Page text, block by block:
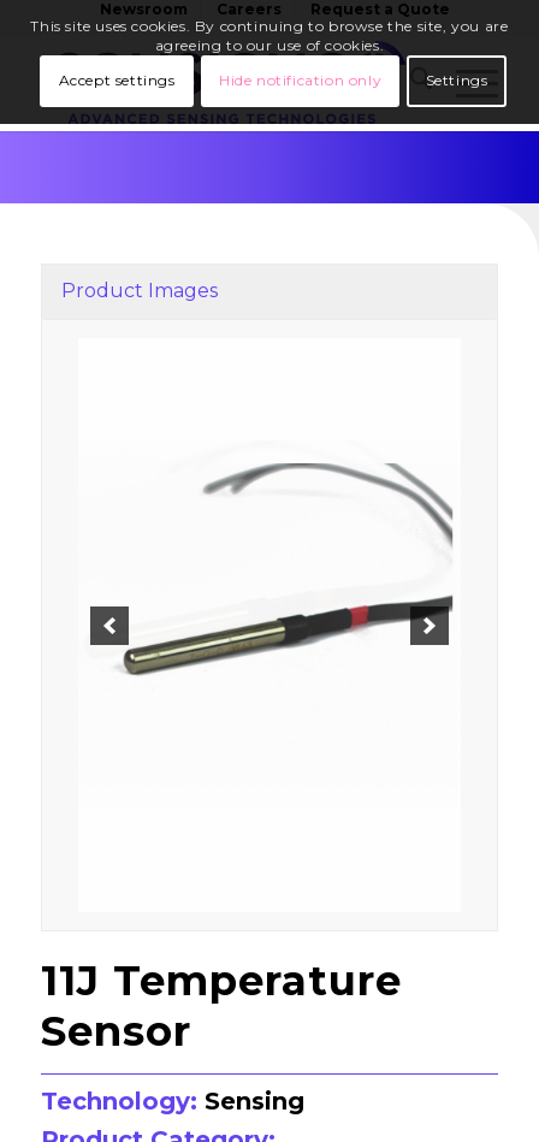
Newsroom Careers Request a Quote
Product Images
11J Temperature
Sensor
Technology: Sensing
This site uses cookies. By continuing to browse the site, you are
agreeing to our use of cookies.
Accept settings
Hide notification only Settings